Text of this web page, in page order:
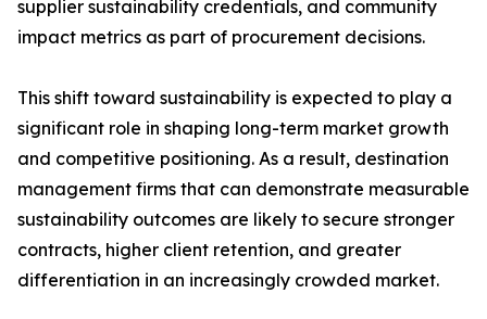
supplier sustainability credentials, and community
impact metrics as part of procurement decisions.
This shift toward sustainability is expected to play a
significant role in shaping long-term market growth
and competitive positioning. As a result, destination
management firms that can demonstrate measurable
sustainability outcomes are likely to secure stronger
contracts, higher client retention, and greater
differentiation in an increasingly crowded market.